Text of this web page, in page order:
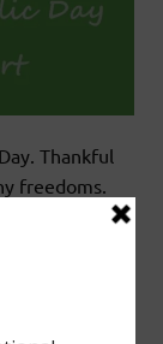
Thankful
freedoms.
state – Tamil
for
to keep a